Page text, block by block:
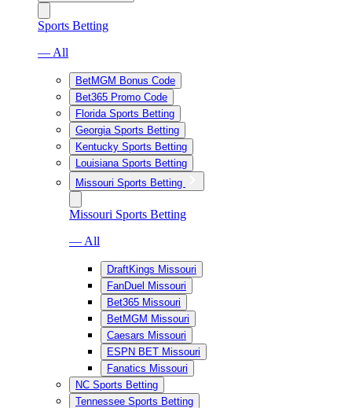
Sports Betting
— All
BetMGM Bonus Code
Bet365 Promo Code
Florida Sports Betting
Georgia Sports Betting
Kentucky Sports Betting
Louisiana Sports Betting
Missouri Sports Betting
Missouri Sports Betting
— All
DraftKings Missouri
FanDuel Missouri
Bet365 Missouri
BetMGM Missouri
Caesars Missouri
ESPN BET Missouri
Fanatics Missouri
NC Sports Betting
Tennessee Sports Betting